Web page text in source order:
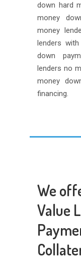
down hard
money
money
lenders
down
lenders no
money
financing.
We
Value